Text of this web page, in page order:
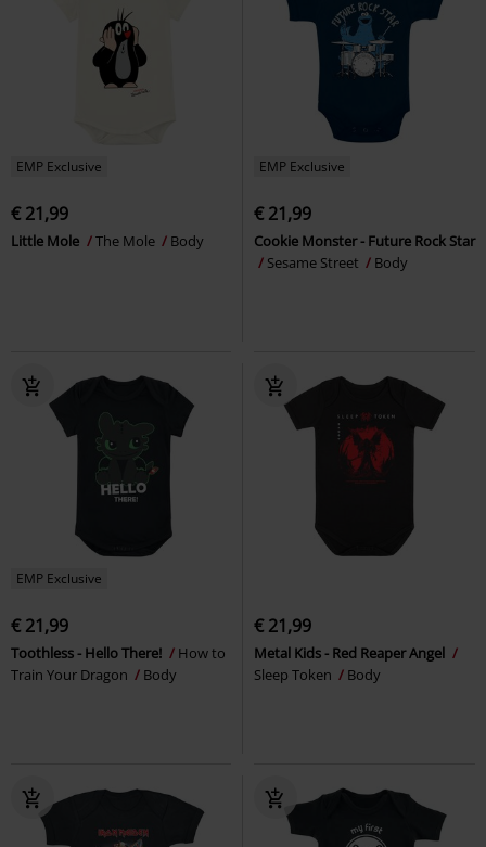
EMP Exclusive
€ 21,99
Little Mole The Mole Body
EMP Exclusive
€ 21,99
Cookie Monster - Future Rock Star
Sesame Street
Body
EMP Exclusive
€ 21,99
Toothless - Hello There!
How to
Train Your Dragon
Body
€ 21,99
Metal Kids - Red Reaper Angel
Sleep Token
Body